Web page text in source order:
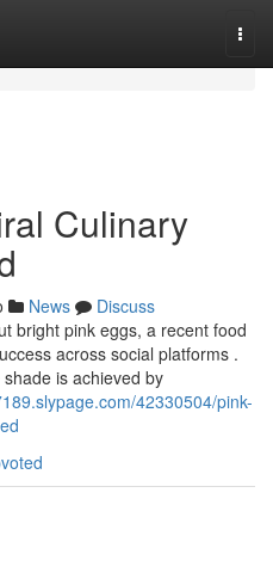
Culinary
News
Discuss
bright pink eggs, a recent food
across social platforms .
is achieved by
42330504/pink-